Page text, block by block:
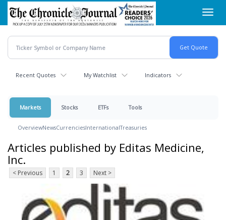
Skip
main
content
Recent Quotes My Watchlist Indicators
Markets Stocks ETFs Tools
OverviewNewsCurrenciesInternationalTreasuries
Articles published by Editas Medicine,
Inc.
< Previous 1 2 3 Next >